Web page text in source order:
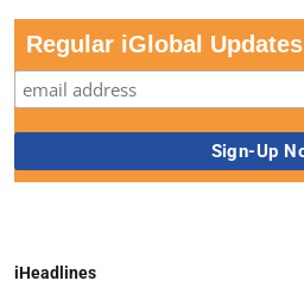
Regular iGlobal Updates
iHeadlines